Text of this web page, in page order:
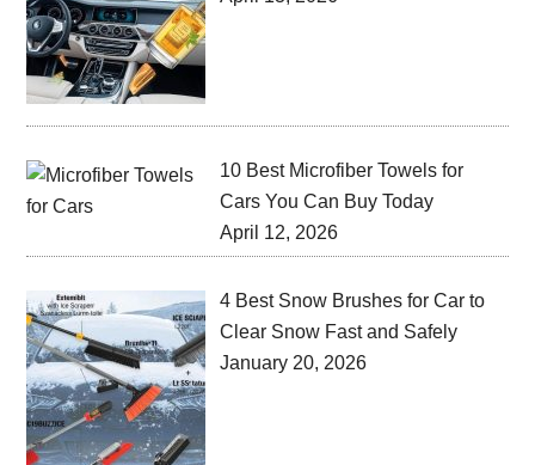
10 Best Microfiber Towels for
Cars You Can Buy Today
April 12, 2026
4 Best Snow Brushes for Car to
Clear Snow Fast and Safely
January 20, 2026